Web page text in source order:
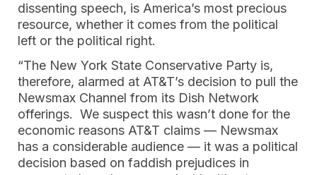
dissenting speech, is America’s most precious
resource, whether it comes from the political
left or the political right.
“The New York State Conservative Party is,
therefore, alarmed at AT&T’s decision to pull the
Newsmax Channel from its Dish Network
offerings. We suspect this wasn’t done for the
economic reasons AT&T claims — Newsmax
has a considerable audience — it was a political
decision based on faddish prejudices in